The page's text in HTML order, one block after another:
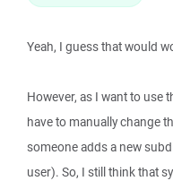
Yeah, I guess that would
However, as I want to use
have to manually change
someone adds a new
user). So, I still think that